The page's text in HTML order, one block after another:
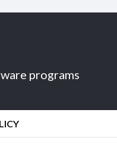
programs